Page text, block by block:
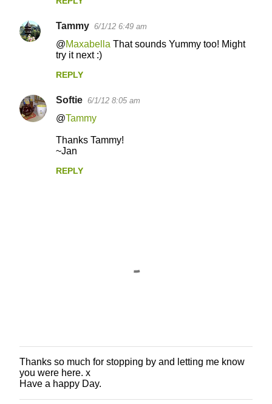
Tammy 6/1/12 6:49 am
@Maxabella That sounds Yummy too! Might
try it next :)
REPLY
Softie 6/1/12 8:05 am
@Tammy
Thanks Tammy!
~Jan
REPLY
P
o
s
t
Thanks so much for stopping by and letting me know
you were here. x
Have a happy Day.